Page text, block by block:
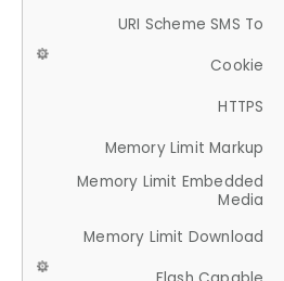
URI Scheme SMS To
Cookie
HTTPS
Memory Limit Markup
Memory Limit Embedded
Media
Memory Limit Download